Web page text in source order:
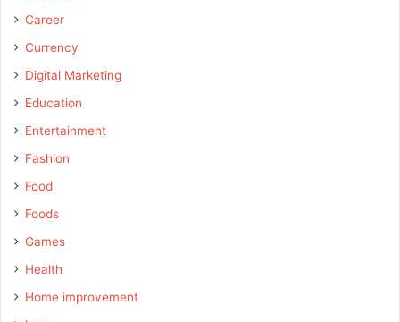
Career
Currency
Digital Marketing
Education
Entertainment
Fashion
Food
Foods
Games
Health
Home improvement